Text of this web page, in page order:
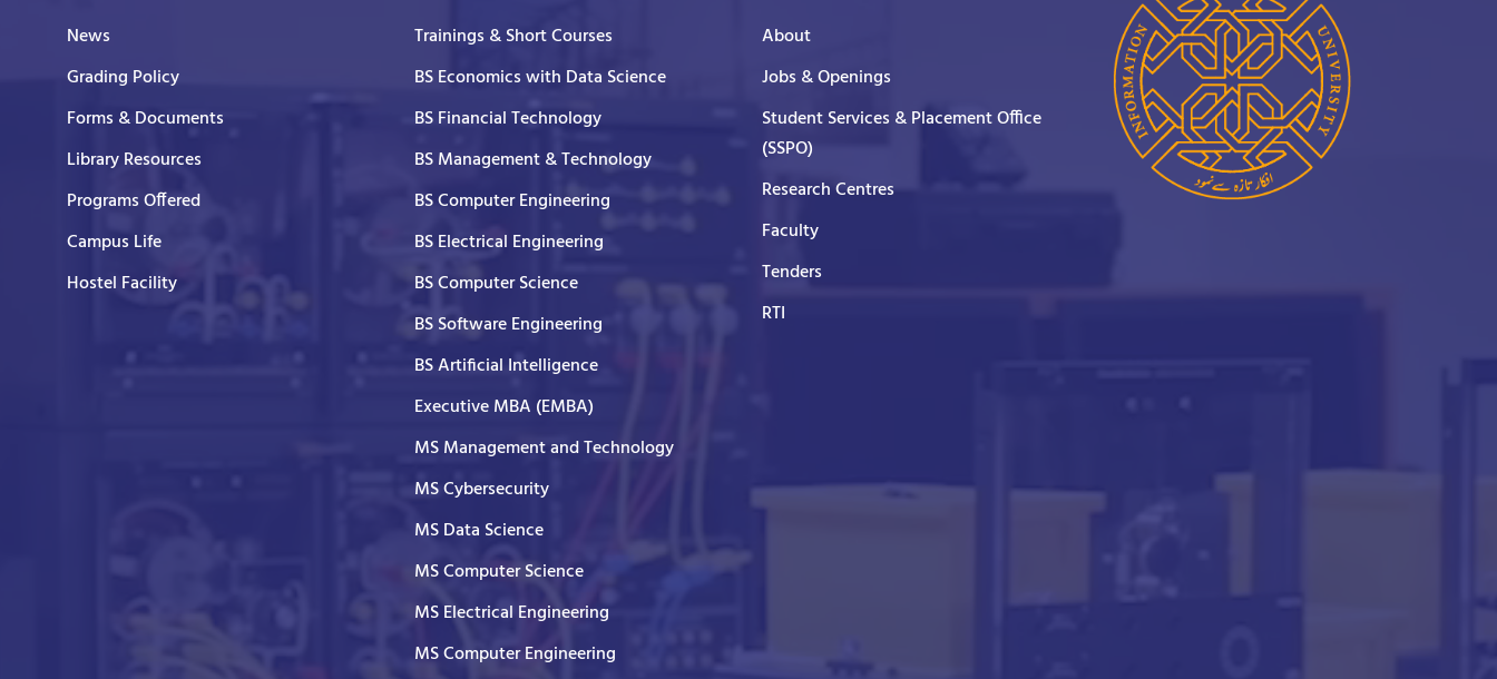
News
Grading Policy
Forms & Documents
Library Resources
Programs Offered
Campus Life
Hostel Facility
Trainings & Short Courses
BS Economics with Data Science
BS Financial Technology
BS Management & Technology
BS Computer Engineering
BS Electrical Engineering
BS Computer Science
BS Software Engineering
BS Artificial Intelligence
Executive MBA (EMBA)
MS Management and Technology
MS Cybersecurity
MS Data Science
MS Computer Science
MS Electrical Engineering
MS Computer Engineering
About
Jobs & Openings
Student Services & Placement Office
(SSPO)
Research Centres
Faculty
Tenders
RTI